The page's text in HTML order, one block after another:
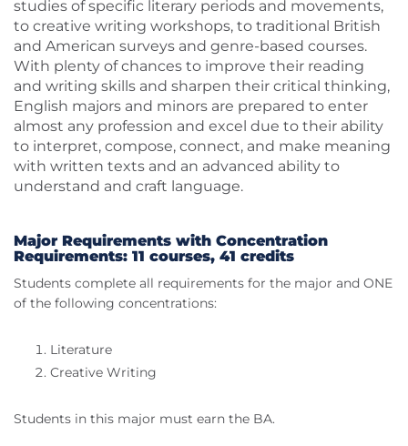
studies of specific literary periods and movements,
to creative writing workshops, to traditional British
and American surveys and genre-based courses.
With plenty of chances to improve their reading
and writing skills and sharpen their critical thinking,
English majors and minors are prepared to enter
almost any profession and excel due to their ability
to interpret, compose, connect, and make meaning
with written texts and an advanced ability to
understand and craft language.
Major Requirements with Concentration
Requirements: 11 courses, 41 credits
Students complete all requirements for the major and ONE
of the following concentrations:
Literature
Creative Writing
Students in this major must earn the BA.